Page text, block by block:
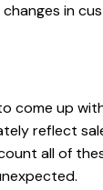
in
come up
reflect
all of